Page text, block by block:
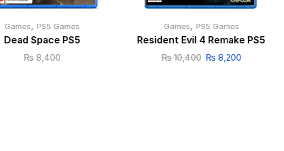
Games, PS5 Games
Dead Space PS5
₨ 8,400
Games, PS5 Games
Resident Evil 4 Remake PS5
₨10,400 ₨ 8,200